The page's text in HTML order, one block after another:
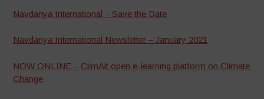
Navdanya International – Save the Date
Navdanya International Newsletter – January 2021
NOW ONLINE – ClimAlt open e-learning platform on Climate
Change